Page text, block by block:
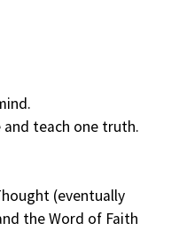
teach one truth.
(eventually
the Word of Faith